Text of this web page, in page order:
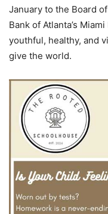
January to the Board
Bank of Atlanta’s
youthful, healthy, and
give the world.